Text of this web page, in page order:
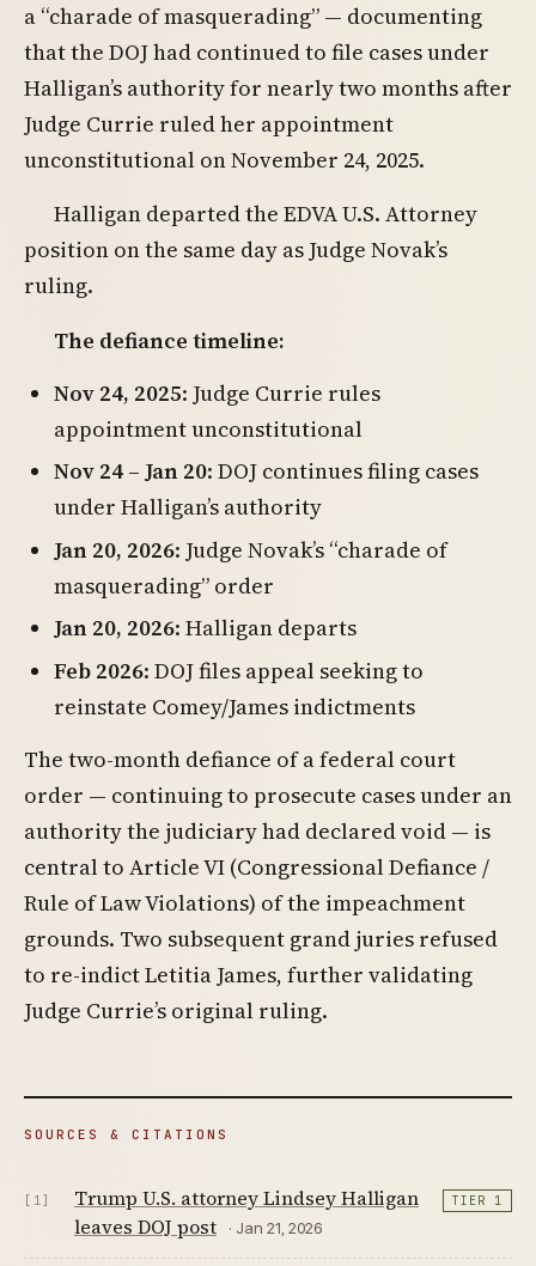
a “charade of masquerading” — documenting
that the DOJ had continued to file cases under
Halligan’s authority for nearly two months after
Judge Currie ruled her appointment
unconstitutional on November 24, 2025.
Halligan departed the EDVA U.S. Attorney
position on the same day as Judge Novak’s
ruling.
The defiance timeline:
Nov 24, 2025: Judge Currie rules
appointment unconstitutional
Nov 24 – Jan 20: DOJ continues filing cases
under Halligan’s authority
Jan 20, 2026: Judge Novak’s “charade of
masquerading” order
Jan 20, 2026: Halligan departs
Feb 2026: DOJ files appeal seeking to
reinstate Comey/James indictments
The two-month defiance of a federal court
order — continuing to prosecute cases under an
authority the judiciary had declared void — is
central to Article VI (Congressional Defiance /
Rule of Law Violations) of the impeachment
grounds. Two subsequent grand juries refused
to re-indict Letitia James, further validating
Judge Currie’s original ruling.
SOURCES & CITATIONS
[1]
Trump U.S. attorney Lindsey Halligan
leaves DOJ post
· Jan 21, 2026
TIER 1